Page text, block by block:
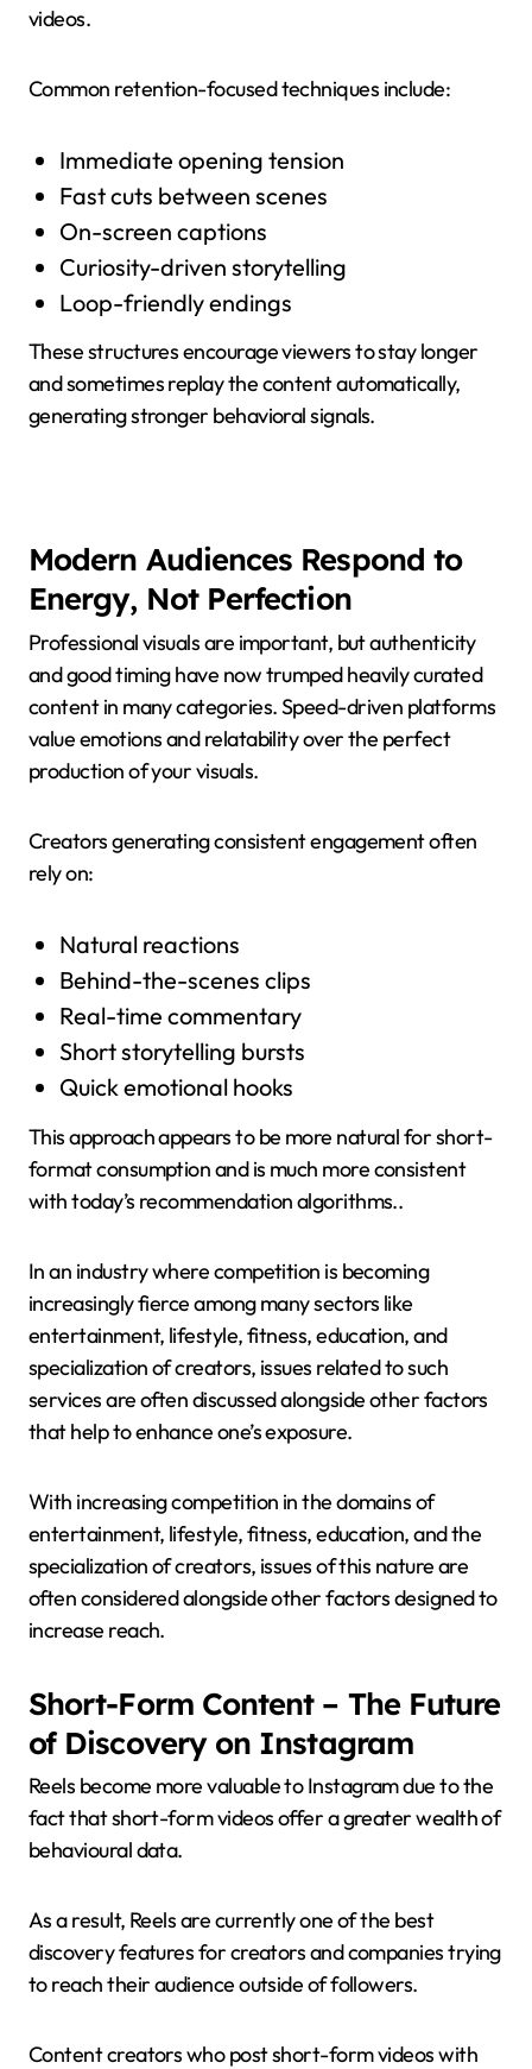
videos.
Common retention-focused techniques include:
Immediate opening tension
Fast cuts between scenes
On-screen captions
Curiosity-driven storytelling
Loop-friendly endings
These structures encourage viewers to stay longer
and sometimes replay the content automatically,
generating stronger behavioral signals.
Modern Audiences Respond to
Energy, Not Perfection
Professional visuals are important, but authenticity
and good timing have now trumped heavily curated
content in many categories. Speed-driven platforms
value emotions and relatability over the perfect
production of your visuals.
Creators generating consistent engagement often
rely on:
Natural reactions
Behind-the-scenes clips
Real-time commentary
Short storytelling bursts
Quick emotional hooks
This approach appears to be more natural for short-
format consumption and is much more consistent
with today’s recommendation algorithms..
In an industry where competition is becoming
increasingly fierce among many sectors like
entertainment, lifestyle, fitness, education, and
specialization of creators, issues related to such
services are often discussed alongside other factors
that help to enhance one’s exposure.
With increasing competition in the domains of
entertainment, lifestyle, fitness, education, and the
specialization of creators, issues of this nature are
often considered alongside other factors designed to
increase reach.
Short-Form Content – The Future
of Discovery on Instagram
Reels become more valuable to Instagram due to the
fact that short-form videos offer a greater wealth of
behavioural data.
As a result, Reels are currently one of the best
discovery features for creators and companies trying
to reach their audience outside of followers.
Content creators who post short-form videos with